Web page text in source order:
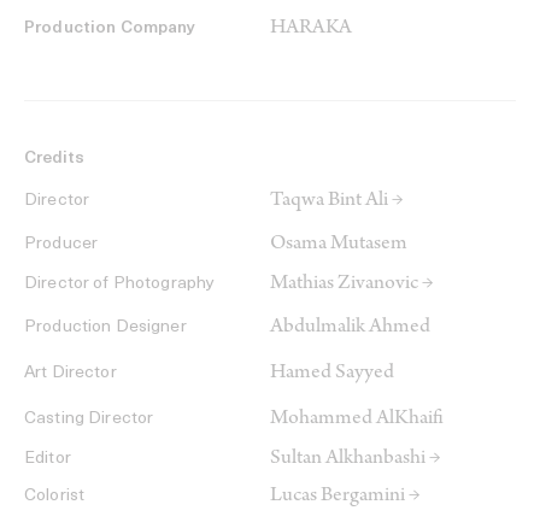
Production Company HARAKA
Credits
Director Taqwa Bint Ali →
Producer Osama Mutasem
Director of Photography Mathias Zivanovic →
Production Designer Abdulmalik Ahmed
Art Director Hamed Sayyed
Casting Director Mohammed AlKhaifi
Editor Sultan Alkhanbashi →
Colorist Lucas Bergamini →